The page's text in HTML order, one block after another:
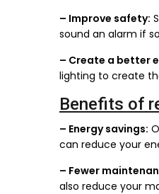
– Improve safety:
sound an alarm if
– Create a better
lighting to create
Benefits of
– Energy savings:
can reduce your
– Fewer
also reduce your